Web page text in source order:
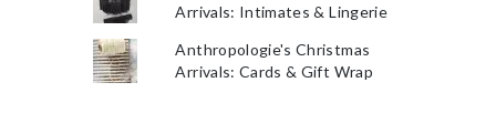
Arrivals: Intimates & Lingerie
Anthropologie's Christmas
Arrivals: Cards & Gift Wrap